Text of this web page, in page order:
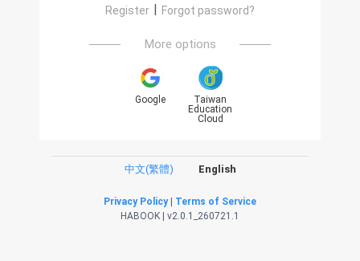
Register | Forgot password?
More options
Google
Taiwan
Education
Cloud
中文(繁體) English
Privacy Policy| Terms of Service
HABOOK | v2.0.1_260721.1